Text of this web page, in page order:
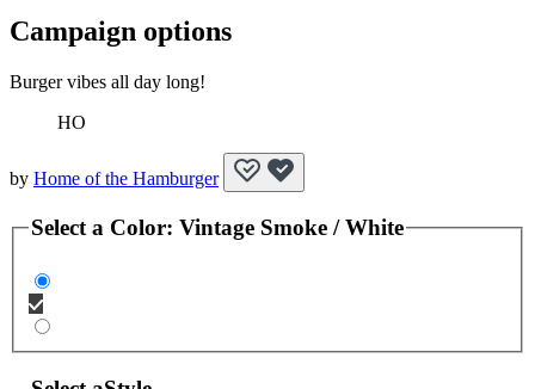
Campaign options
Burger vibes all day long!
HO
by Home of the Hamburger
Select a Color: Vintage Smoke / White